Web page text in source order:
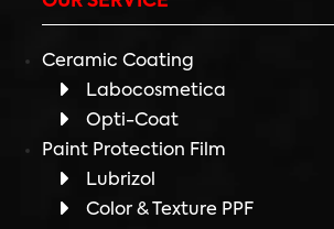
Ceramic Coating
Labocosmetica
Opti-Coat
Paint Protection Film
Lubrizol
Color & Texture PPF